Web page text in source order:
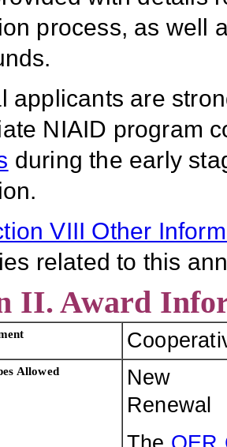
process, as well
applicants are
NIAID program
during the early
VIII Other
related to this
II. Award
Allowed
New
Renewal